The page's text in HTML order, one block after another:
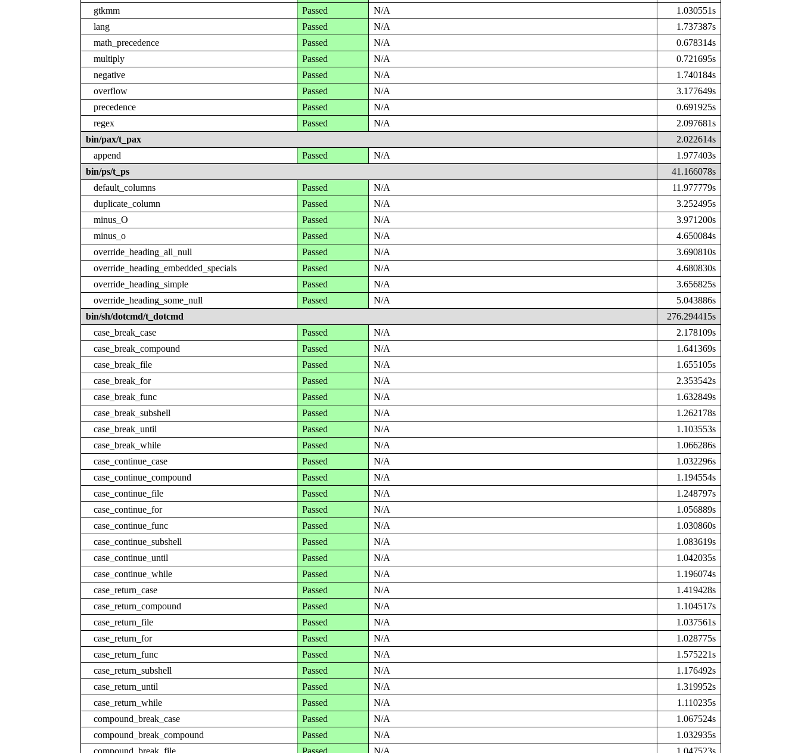
gtkmm
Passed N/A
1.030551s
lang
Passed N/A
1.737387s
math_precedence
Passed N/A
0.678314s
multiply
Passed N/A
0.721695s
negative
Passed N/A
1.740184s
overflow
Passed N/A
3.177649s
precedence
Passed N/A
0.691925s
regex
Passed N/A
2.097681s
bin/pax/t_pax
2.022614s
append
Passed N/A
1.977403s
bin/ps/t_ps
41.166078s
default_columns
Passed N/A
11.977779s
duplicate_column
Passed N/A
3.252495s
minus_O
Passed N/A
3.971200s
minus_o
Passed N/A
4.650084s
override_heading_all_null
Passed N/A
3.690810s
override_heading_embedded_specials
Passed N/A
4.680830s
override_heading_simple
Passed N/A
3.656825s
override_heading_some_null
Passed N/A
5.043886s
bin/sh/dotcmd/t_dotcmd
276.294415s
case_break_case
Passed N/A
2.178109s
case_break_compound
Passed N/A
1.641369s
case_break_file
Passed N/A
1.655105s
case_break_for
Passed N/A
2.353542s
case_break_func
Passed N/A
1.632849s
case_break_subshell
Passed N/A
1.262178s
case_break_until
Passed N/A
1.103553s
case_break_while
Passed N/A
1.066286s
case_continue_case
Passed N/A
1.032296s
case_continue_compound
Passed N/A
1.194554s
case_continue_file
Passed N/A
1.248797s
case_continue_for
Passed N/A
1.056889s
case_continue_func
Passed N/A
1.030860s
case_continue_subshell
Passed N/A
1.083619s
case_continue_until
Passed N/A
1.042035s
case_continue_while
Passed N/A
1.196074s
case_return_case
Passed N/A
1.419428s
case_return_compound
Passed N/A
1.104517s
case_return_file
Passed N/A
1.037561s
case_return_for
Passed N/A
1.028775s
case_return_func
Passed N/A
1.575221s
case_return_subshell
Passed N/A
1.176492s
case_return_until
Passed N/A
1.319952s
case_return_while
Passed N/A
1.110235s
compound_break_case
Passed N/A
1.067524s
compound_break_compound
Passed N/A
1.032935s
compound_break_file
Passed N/A
1.047523s